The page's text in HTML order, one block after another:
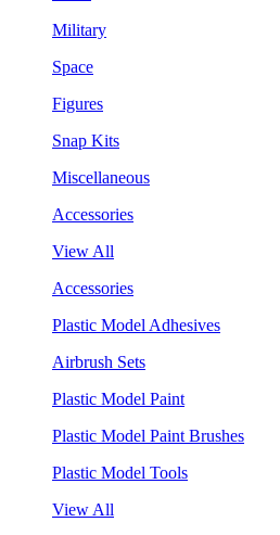
Military
Space
Figures
Snap Kits
Miscellaneous
Accessories
View All
Accessories
Plastic Model Adhesives
Airbrush Sets
Plastic Model Paint
Plastic Model Paint Brushes
Plastic Model Tools
View All